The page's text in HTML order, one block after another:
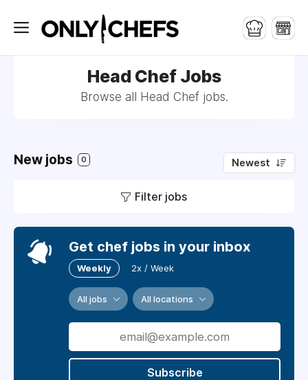
Head Chef Jobs
Browse all Head Chef jobs.
New jobs 0 Newest
Filter jobs
Get chef jobs in your inbox
Weekly 2x / Week
All jobs All locations
Subscribe